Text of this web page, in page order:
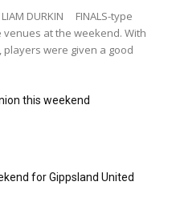
DURKIN FINALS-type
at the weekend. With
were given a good
this weekend
for Gippsland United